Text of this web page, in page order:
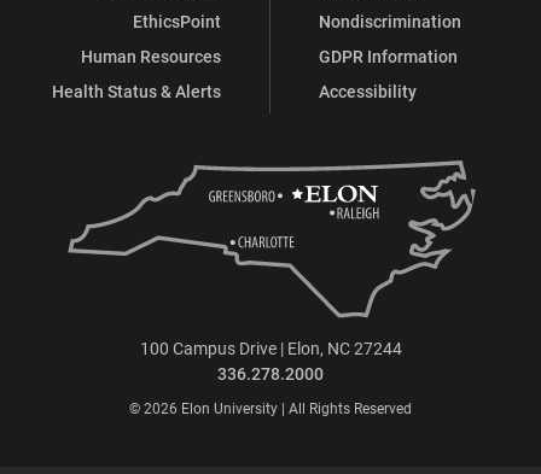
EthicsPoint
Human Resources
Health Status & Alerts
Nondiscrimination
GDPR Information
Accessibility
100 Campus Drive | Elon, NC 27244
336.278.2000
© 2026 Elon University | All Rights Reserved